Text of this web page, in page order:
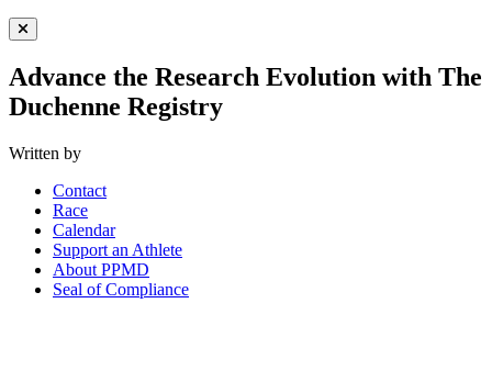
Close Menu
Advance the Research Evolution with The
Duchenne Registry
Written by
Contact
Race
Calendar
Support an Athlete
About PPMD
Seal of Compliance